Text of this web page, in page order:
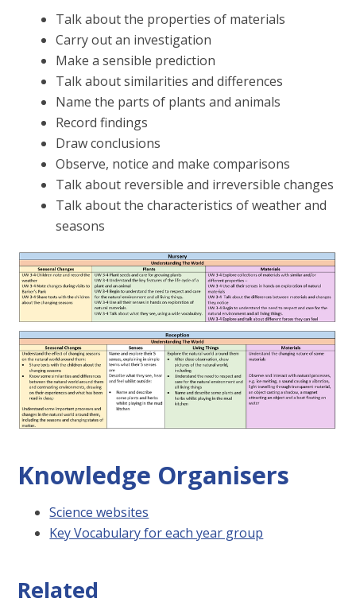
Talk about the properties of materials
Carry out an investigation
Make a sensible prediction
Talk about similarities and differences
Name the parts of plants and animals
Record findings
Draw conclusions
Observe, notice and make comparisons
Talk about reversible and irreversible changes
Talk about the characteristics of weather and
seasons
Knowledge Organisers
Science websites
Key Vocabulary for each year group
Related